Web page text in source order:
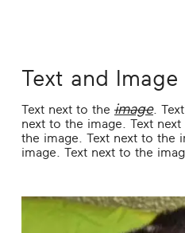
Text and
Text next to the image.
next to the image. Text
the image. Text next to the
image. Text next to the